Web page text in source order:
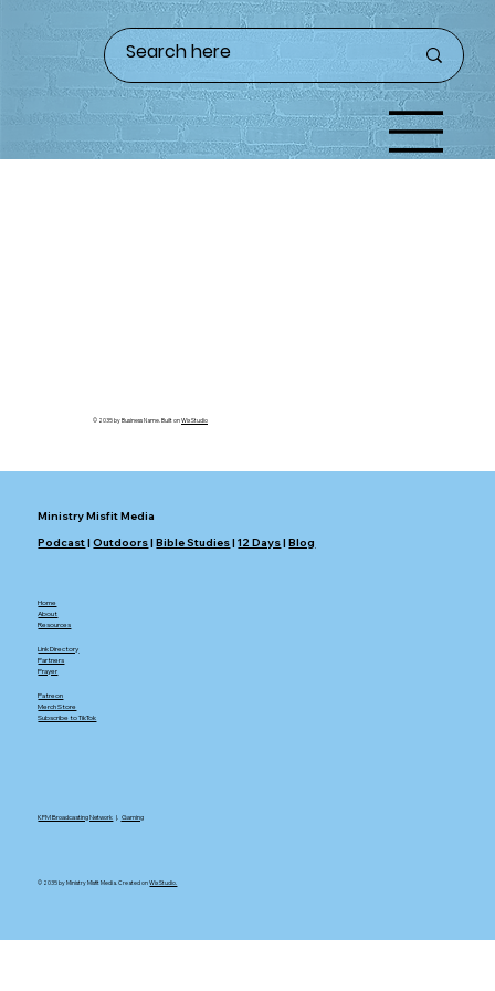
© 2035 by Business Name. Built onWix Studio
Ministry Misfit Media
Podcast|Outdoors|Bible Studies|12 Days|Blog
Home
About
Resources
Link Directory
Partners
Prayer
Patreon
Merch Store
Subscribe to TikTok
KFM Broadcasting Network |. Gaming
© 2035 by Ministry Misfit Media. Created onWix Studio.